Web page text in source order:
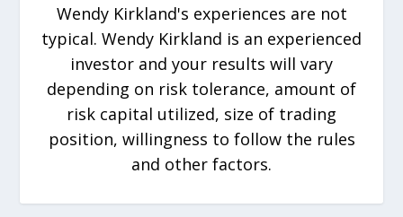
Wendy Kirkland's experiences are not
typical. Wendy Kirkland is an experienced
investor and your results will vary
depending on risk tolerance, amount of
risk capital utilized, size of trading
position, willingness to follow the rules
and other factors.